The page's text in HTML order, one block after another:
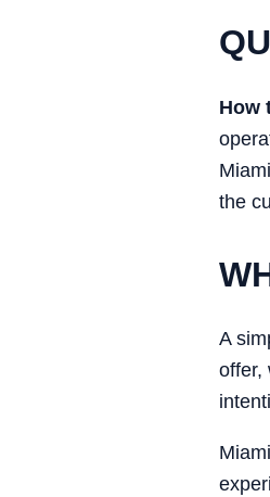
How
the
A
offer,